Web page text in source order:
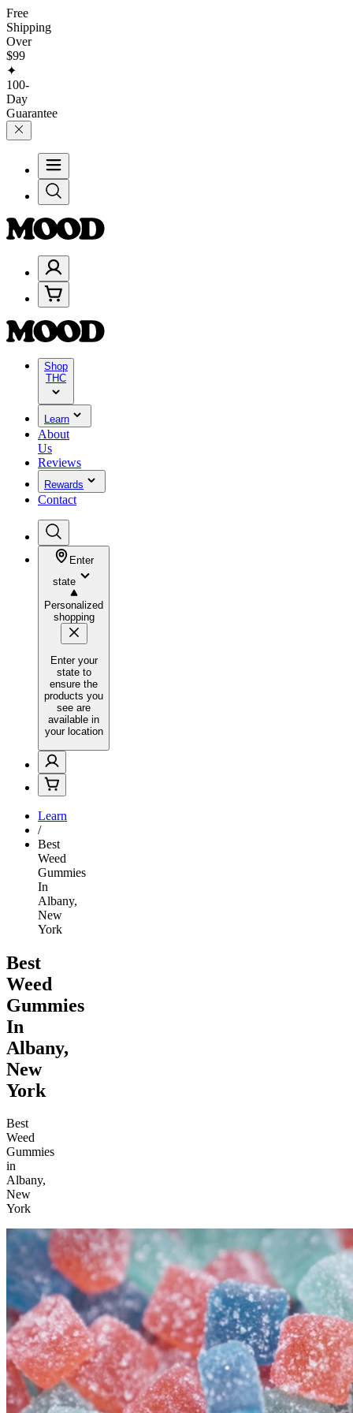
Free
Shipping
Over
$99
✦
100-
Day
Guarantee
Shop
THC
Learn
About
Us
Reviews
Rewards
Contact
Enter
state
Personalized
shopping
Enter your
state to
ensure the
products you
see are
available in
your location
Learn
/
Best
Weed
Gummies
In
Albany,
New
York
Best
Weed
Gummies
In
Albany,
New
York
Best
Weed
Gummies
in
Albany,
New
York